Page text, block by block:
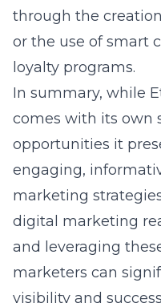
through the
or the use of smart
loyalty programs.
In summary, while
comes with its own
opportunities it
engaging,
marketing
digital marketing
and leveraging
marketers can
visibility and